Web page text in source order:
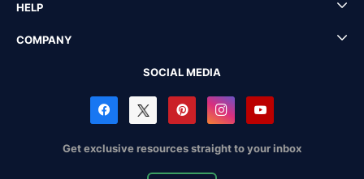
HELP
COMPANY
SOCIAL MEDIA
Get exclusive resources straight to your inbox